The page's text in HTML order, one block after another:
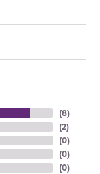
(8)
(2)
(0)
(0)
(0)